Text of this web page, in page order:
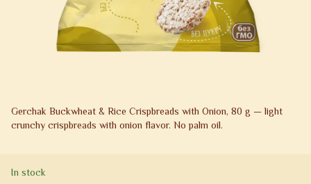
Gerchak Buckwheat & Rice Crispbreads with Onion, 80 g — light
crunchy crispbreads with onion flavor. No palm oil.
In stock